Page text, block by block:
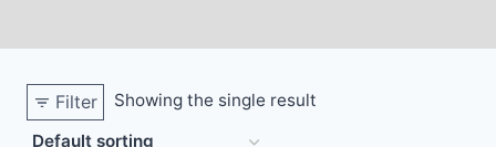
Filter Showing the single result